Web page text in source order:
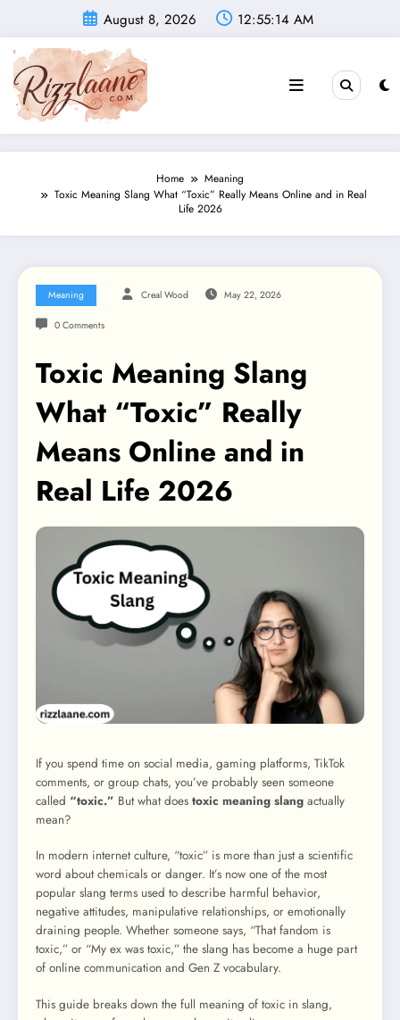
content
August 8, 2026 12:55:15 AM
Home
Meaning
Toxic Meaning Slang What “Toxic” Really Means Online and in Real
Life 2026
Meaning Creal Wood May 22, 2026
0 Comments
Toxic Meaning Slang
What “Toxic” Really
Means Online and in
Real Life 2026
If you spend time on social media, gaming platforms, TikTok
comments, or group chats, you’ve probably seen someone
called “toxic.” But what does toxic meaning slang actually
mean?
In modern internet culture, “toxic” is more than just a scientific
word about chemicals or danger. It’s now one of the most
popular slang terms used to describe harmful behavior,
negative attitudes, manipulative relationships, or emotionally
draining people. Whether someone says, “That fandom is
toxic,” or “My ex was toxic,” the slang has become a huge part
of online communication and Gen Z vocabulary.
This guide breaks down the full meaning of toxic in slang,